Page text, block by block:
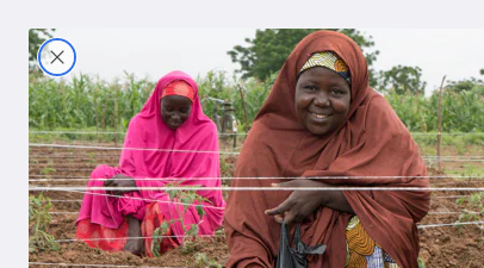
Home › Blog › Key Insights to Create